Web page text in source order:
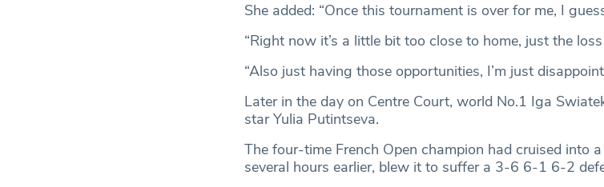
She added: “Once this tournament is over for me, I
“Right now it’s a little bit too close to home, just the
“Also just having those opportunities, I’m just
Later in the day on Centre Court, world No.1 Iga
star Yulia Putintseva.
The four-time French Open champion had cruised into
several hours earlier, blew it to suffer a 3-6 6-1 6-2